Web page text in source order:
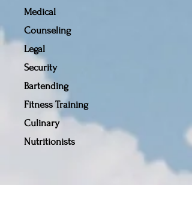
Medical
Counseling
Legal
Security
Bartending
Fitness Training
Culinary
Nutritionists